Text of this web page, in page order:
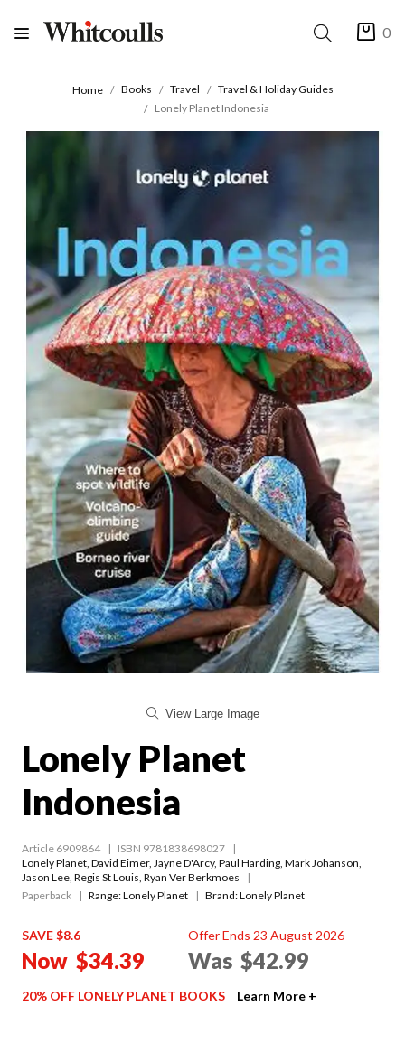
0
Home Books Travel
Travel & Holiday Guides
Lonely Planet Indonesia
View Large Image
Lonely Planet
Indonesia
Article 6909864
ISBN 9781838698027
Lonely Planet David Eimer, Jayne D'Arcy, Paul Harding Mark Johanson
Jason Lee Regis St Louis Ryan Ver Berkmoes
Paperback
Range:Lonely Planet Brand: Lonely Planet
SAVE $8.6
Now $34.39
Offer Ends 23 August 2026
Was $42.99
20% OFF LONELY PLANET BOOKS Learn More +